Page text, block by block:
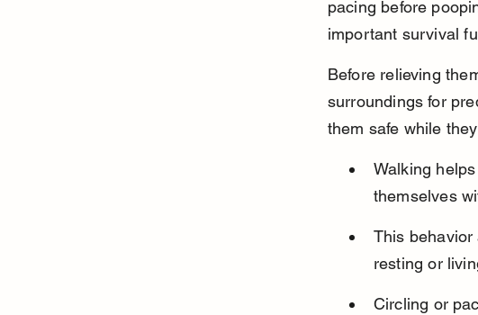
pacing before
important survival
Before relieving
surroundings for
them safe while
Walking
themselves
This
resting or
Circling or